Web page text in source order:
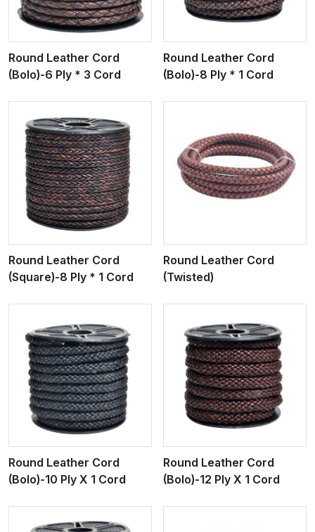
Round Leather Cord
(Bolo)-6 Ply * 3 Cord
Round Leather Cord
(Bolo)-8 Ply * 1 Cord
Round Leather Cord
(Square)-8 Ply * 1 Cord
View More
Round Leather Cord
(Twisted)
Round Leather Cord
(Bolo)-10 Ply X 1 Cord
View More
Round Leather Cord
(Bolo)-12 Ply X 1 Cord